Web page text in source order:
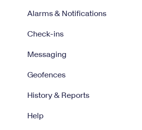
Alarms & Notifications
Check-ins
Messaging
Geofences
History & Reports
Help